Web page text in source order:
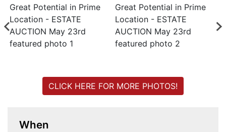
When
CLICK HERE FOR MORE PHOTOS!